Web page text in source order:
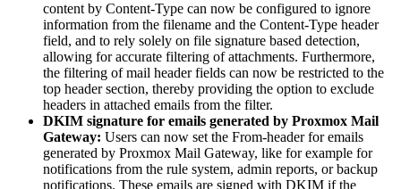
content by Content-Type can now be configured to ignore
information from the filename and the Content-Type header
field, and to rely solely on file signature based detection,
allowing for accurate filtering of attachments. Furthermore,
the filtering of mail header fields can now be restricted to the
top header section, thereby providing the option to exclude
headers in attached emails from the filter.
DKIM signature for emails generated by Proxmox Mail
Gateway: Users can now set the From-header for emails
generated by Proxmox Mail Gateway, like for example for
notifications from the rule system, admin reports, or backup
notifications. These emails are signed with DKIM if the